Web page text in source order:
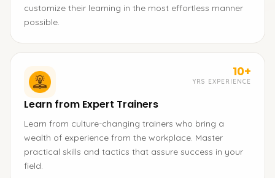
customize their learning in the most effortless manner
possible.
10+
YRS EXPERIENCE
Learn from Expert Trainers
Learn from culture-changing trainers who bring a
wealth of experience from the workplace. Master
practical skills and tactics that assure success in your
field.